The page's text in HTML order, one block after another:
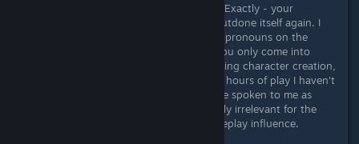
What is a role-playing game about? Exactly - your
character. And here Bethesda has outdone itself again. I
can't understand all the hype about pronouns on the
Internet either, because ultimately you only come into
contact with them once, namely during character creation,
and not after that. At least in my 60 hours of play I haven't
come across an NPC that would have spoken to me as
he/she or whatever. Is also completely irrelevant for the
role-playing aspect and has no gameplay influence.